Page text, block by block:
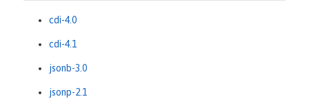
cdi-4.0
cdi-4.1
jsonb-3.0
jsonp-2.1